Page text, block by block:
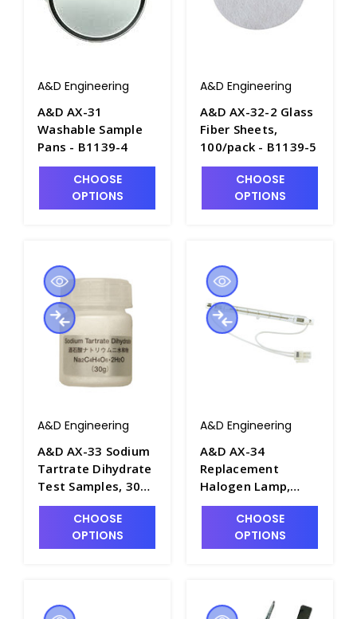
A&D Engineering
A&D AX-31
Washable Sample
Pans - B1139-4
CHOOSE
OPTIONS
A&D Engineering
A&D AX-32-2 Glass
Fiber Sheets,
100/pack - B1139-5
CHOOSE
OPTIONS
A&D Engineering
A&D AX-33 Sodium
Tartrate Dihydrate
Test Samples, 30g
x 12 each - B1139-6
CHOOSE
OPTIONS
A&D Engineering
A&D AX-34
Replacement
Halogen Lamp,
120V - B1139-7
CHOOSE
OPTIONS